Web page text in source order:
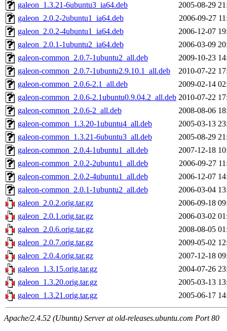
galeon_1.3.21-6ubuntu3_ia64.deb
2005-08-29
galeon_2.0.2-2ubuntu1_ia64.deb
2006-09-27
galeon_2.0.2-4ubuntu1_ia64.deb
2006-12-07
galeon_2.0.1-1ubuntu2_ia64.deb
2006-03-09
galeon-common_2.0.7-1ubuntu2_all.deb
2009-10-23
galeon-common_2.0.7-1ubuntu2.9.10.1_all.deb
2010-07-22
galeon-common_2.0.6-2.1_all.deb
2009-02-14
galeon-common_2.0.6-2.1ubuntu0.9.04.2_all.deb 2010-07-22
galeon-common_2.0.6-2_all.deb
2008-08-06
galeon-common_1.3.20-1ubuntu4_all.deb
2005-03-13
galeon-common_1.3.21-6ubuntu3_all.deb
2005-08-29
galeon-common_2.0.4-1ubuntu1_all.deb
2007-12-18
galeon-common_2.0.2-2ubuntu1_all.deb
2006-09-27
galeon-common_2.0.2-4ubuntu1_all.deb
2006-12-07
galeon-common_2.0.1-1ubuntu2_all.deb
2006-03-04
galeon_2.0.2.orig.tar.gz
2006-09-18
galeon_2.0.1.orig.tar.gz
2006-03-02
galeon_2.0.6.orig.tar.gz
2008-08-05
galeon_2.0.7.orig.tar.gz
2009-05-02
galeon_2.0.4.orig.tar.gz
2007-12-18
galeon_1.3.15.orig.tar.gz
2004-07-26
galeon_1.3.20.orig.tar.gz
2005-03-13
galeon_1.3.21.orig.tar.gz
2005-06-17
Apache/2.4.52 (Ubuntu) Server at old-releases.ubuntu.com Port 80